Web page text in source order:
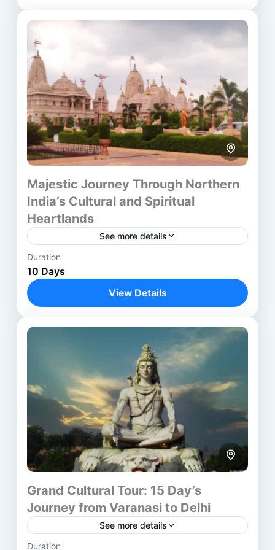
Dwarka,Haridwar,Indore,Mathura,
Majestic Journey Through Northern
India’s Cultural and Spiritual
Heartlands
See more details
The Golden Triangle Varanasi Tour blends India’s
rich historical landmarks with deep spiritual
experiences across ten thoughtful days. Beginning
Agra,Ayodhya,Delhi,Jaipur,Varanasi
Duration
10 Days
View Details
Grand Cultural Tour: 15 Day’s
Journey from Varanasi to Delhi
See more details
Embark on the Grand Cultural Tour from Varanasi
Duration